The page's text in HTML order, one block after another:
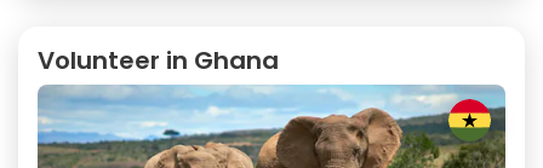
Volunteer in Ghana